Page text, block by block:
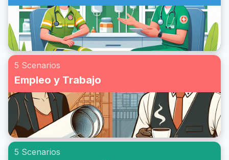
5 Scenarios
Empleo y Trabajo
5 Scenarios